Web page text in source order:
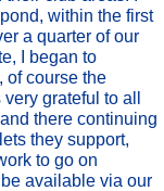
within the first
a quarter of our
I began to
of course the
grateful to all
there continuing
they support,
to go on
available via our